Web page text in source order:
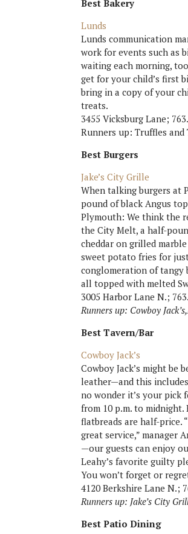
Best Bakery
Lunds
Lunds communication
work for events such as
waiting each morning,
get for your child’s first
bring in a copy of your
treats.
3455 Vicksburg Lane;
Runners up: Truffles
Best Burgers
Jake’s City Grille
When talking burgers at
pound of black Angus
Plymouth: We think the
the City Melt, a half-
cheddar on grilled
sweet potato fries for
conglomeration of tangy
all topped with melted
3005 Harbor Lane N.;
Runners up: Cowboy
Best Tavern/Bar
Cowboy Jack’s
Cowboy Jack’s might
leather—and this
no wonder it’s your pick
from 10 p.m. to midnight.
flatbreads are half-price.
great service,” manager
—our guests can enjoy
Leahy’s favorite guilty
You won’t forget or
4120 Berkshire Lane N.;
Runners up: Jake’s City
Best Patio Dining